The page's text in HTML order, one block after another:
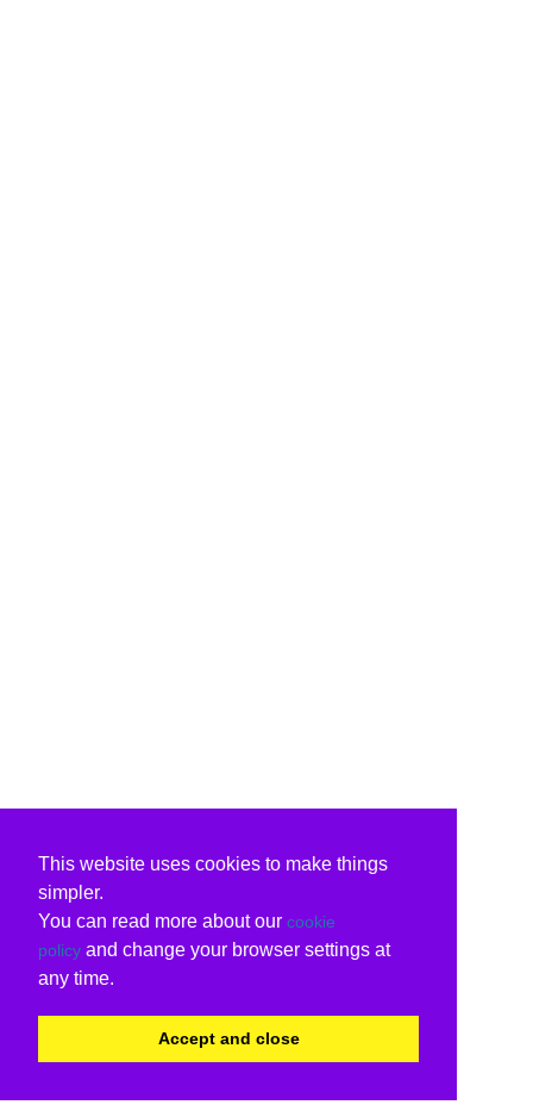
This website uses cookies to make things
simpler.
You can read more about our cookie
policy and change your browser settings at
any time.
Accept and close